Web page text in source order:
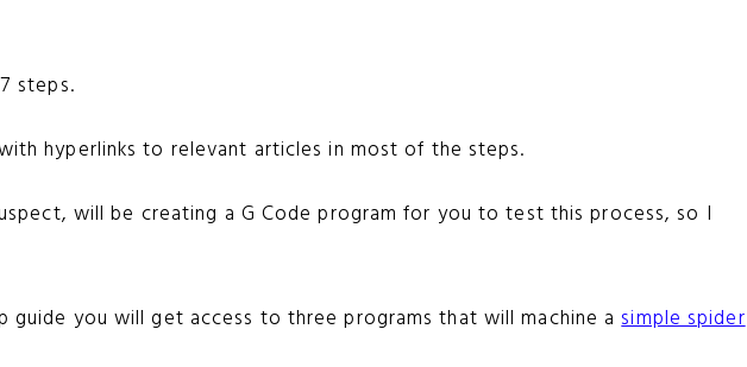
steps.
hyperlinks to relevant articles in most of the steps.
will be creating a G Code program for you to test this process, so I
guide you will get access to three programs that will machine asimple spider